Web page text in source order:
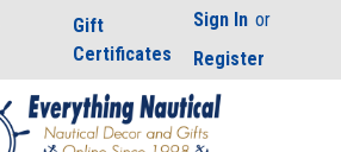
Gift
Certificates
Sign In or
Register